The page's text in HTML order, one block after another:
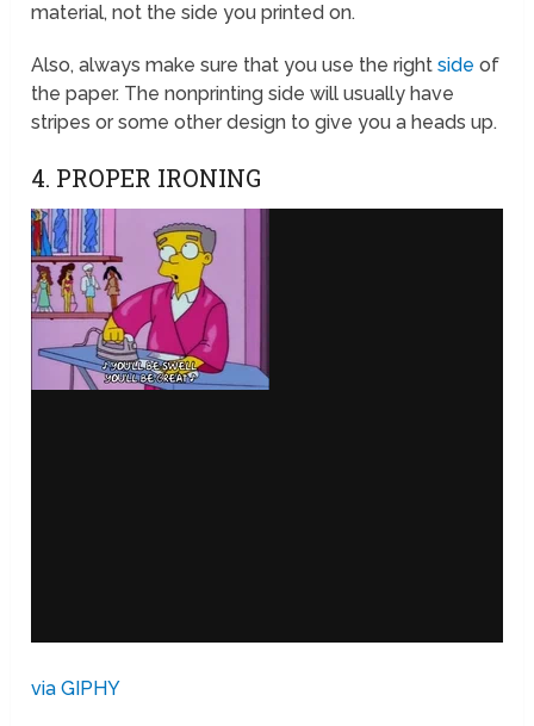
material, not the side you printed on.
Also, always make sure that you use the rightside of
the paper. The nonprinting side will usually have
stripes or some other design to give you a heads up.
4. PROPER IRONING
via GIPHY